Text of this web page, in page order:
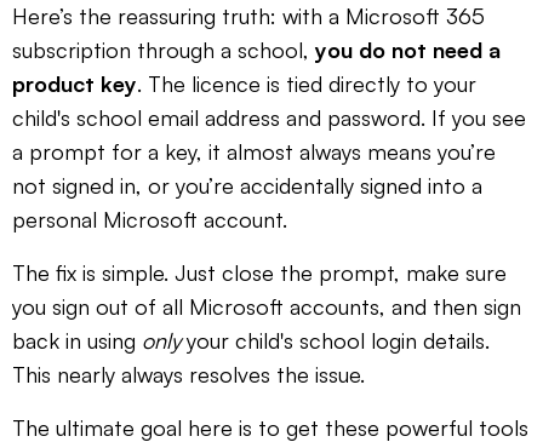
Here’s the reassuring truth: with a Microsoft 365
subscription through a school, you do not need a
product key. The licence is tied directly to your
child's school email address and password. If you see
a prompt for a key, it almost always means you’re
not signed in, or you’re accidentally signed into a
personal Microsoft account.
The fix is simple. Just close the prompt, make sure
you sign out of all Microsoft accounts, and then sign
back in using onlyyour child's school login details.
This nearly always resolves the issue.
The ultimate goal here is to get these powerful tools